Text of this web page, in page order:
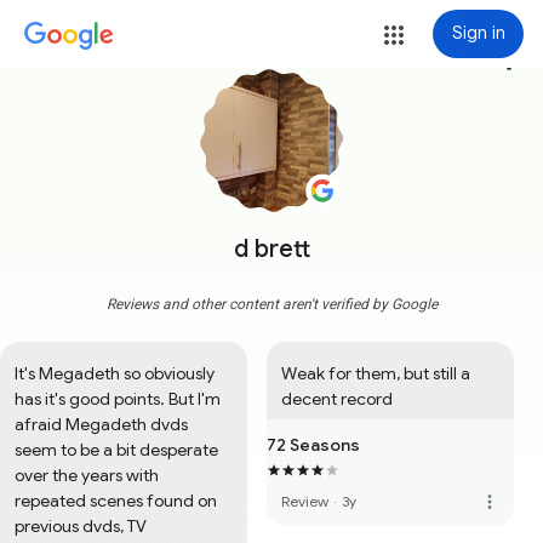
Sign in
d brett
more_vert
Reviews and other content aren't verified by Google
It's Megadeth so obviously
has it's good points. But I'm
afraid Megadeth dvds
seem to be a bit desperate
over the years with
repeated scenes found on
previous dvds, TV
Weak for them, but still a
decent record
72 Seasons
Review · 3y more_vert